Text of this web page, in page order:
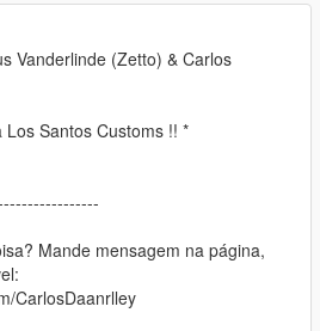
Vanderlinde (Zetto) & Carlos
Santos Customs !! *
Mande mensagem na página,
CarlosDaanrlley